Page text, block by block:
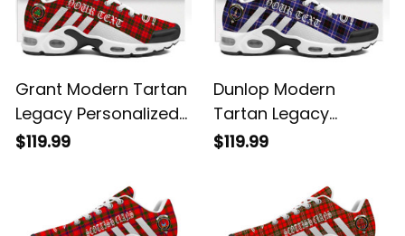
Grant Modern Tartan
Legacy Personalized
Cushion Sports
$119.99
Dunlop Modern
Tartan Legacy
Personalized Cushion
$119.99